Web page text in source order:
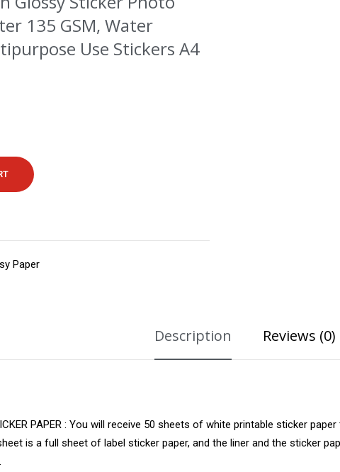
135 GSM, Water
Use Stickers A4
Paper
Description Reviews (0)
PAPER : You will receive 50 sheets of white printable sticker
is a full sheet of label sticker paper, and the liner and the sticker